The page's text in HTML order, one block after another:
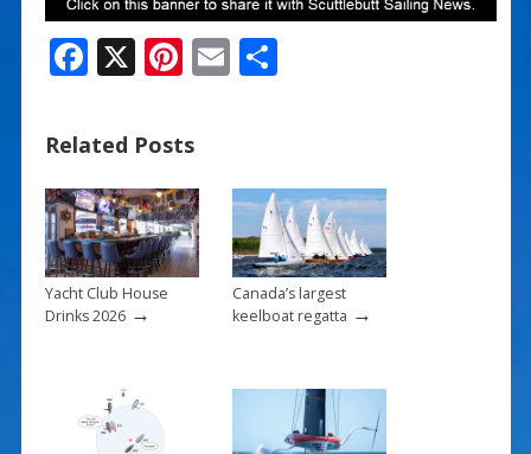
F
e
b
o
o
k
X Pi
er
e
st
E S
Related Posts
Yacht Club House
Drinks 2026→
Canada’s largest
keelboat regatta →